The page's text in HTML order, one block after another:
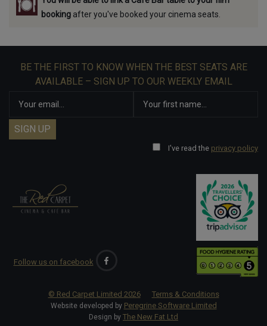
booking after you've booked your cinema seats.
BE THE FIRST TO KNOW WHEN THE BEST SEATS ARE
AVAILABLE – SIGN UP TO OUR WEEKLY EMAIL
I've read the privacy policy
Follow us on facebook
© Red Carpet Limited 2026 Terms & Conditions
Website developed by Peregrine Software Limited
Design by The New Fat Ltd